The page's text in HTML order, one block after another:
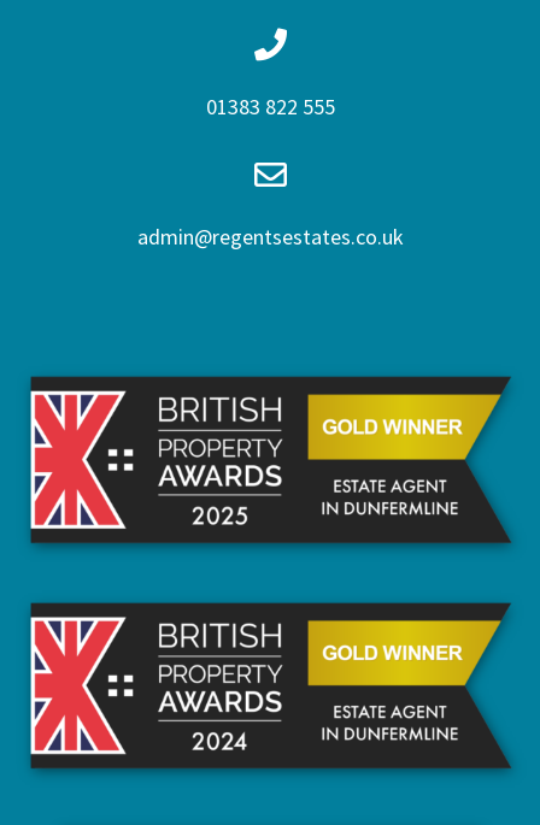
01383 822 555
admin@regentsestates.co.uk